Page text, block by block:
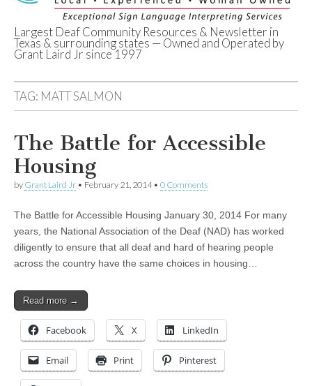
Deaf Network of
Texas
Largest Deaf Community Resources & Newsletter in
Texas & surrounding states — Owned and Operated by
Grant Laird Jr since 1997
TAG: MATT SALMON
The Battle for Accessible
Housing
by Grant Laird Jr • February 21, 2014• 0 Comments
The Battle for Accessible Housing January 30, 2014 For many
years, the National Association of the Deaf (NAD) has worked
diligently to ensure that all deaf and hard of hearing people
across the country have the same choices in housing…
Read more →
Facebook X LinkedIn
Email Print Pinterest